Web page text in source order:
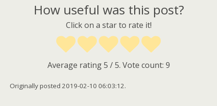
How useful was this post?
Click on a star to rate it!
Average rating5 / 5. Vote count: 9
Originally posted 2019-02-10 06:03:12.